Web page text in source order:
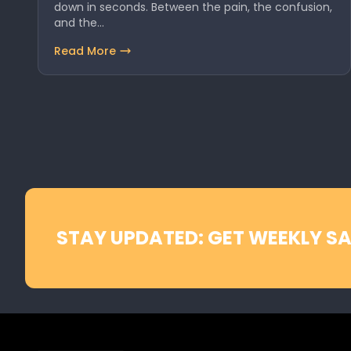
down in seconds. Between the pain, the confusion,
and the…
Read More
STAY UPDATED: GET WEEKLY